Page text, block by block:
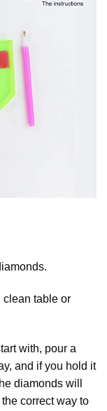
clean table or
with, pour a
and if you hold it
diamonds will
correct way to